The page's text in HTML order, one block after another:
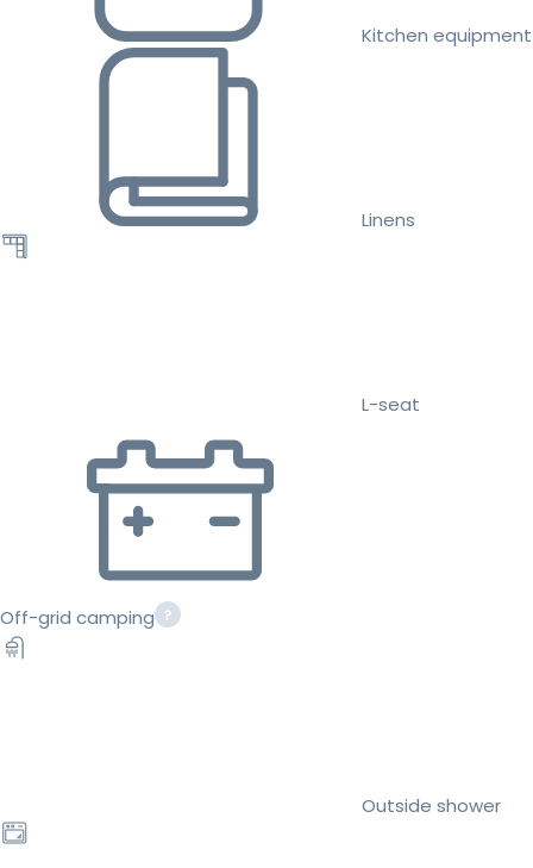
Kitchen equipment
Linens
L-seat
Off-grid camping
Outside shower